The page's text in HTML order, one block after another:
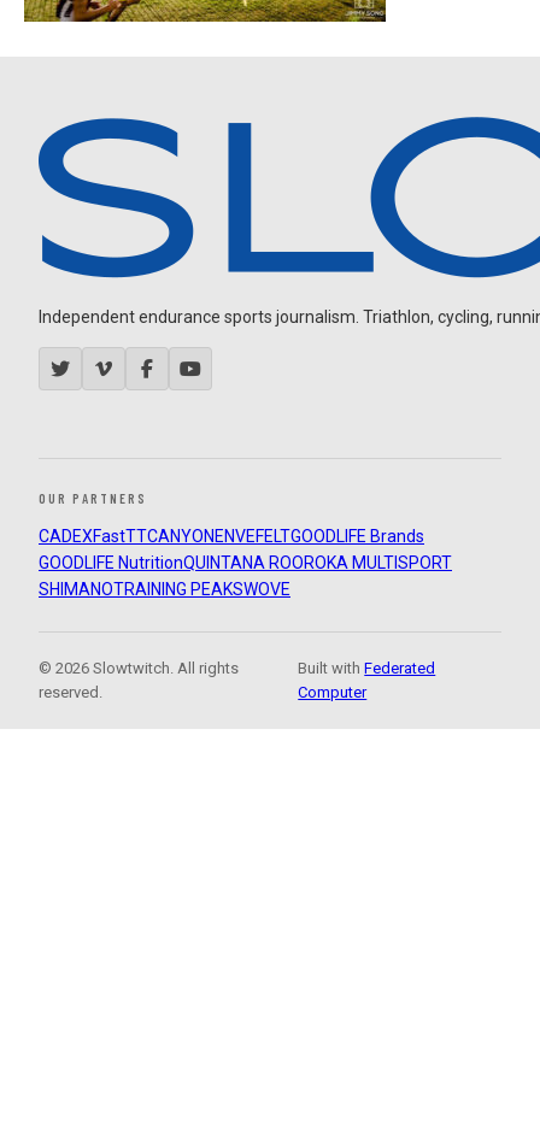
Independent endurance sports journalism. Triathlon, cycling,
OUR PARTNERS
CADEXFastTTCANYON ENVEFELTGOODLIFE Brands
GOODLIFE NutritionQUINTANA ROOROKA MULTISPORT
SHIMANOTRAINING PEAKSWOVE
© 2026 Slowtwitch. All rights
reserved.
Built withFederated
Computer